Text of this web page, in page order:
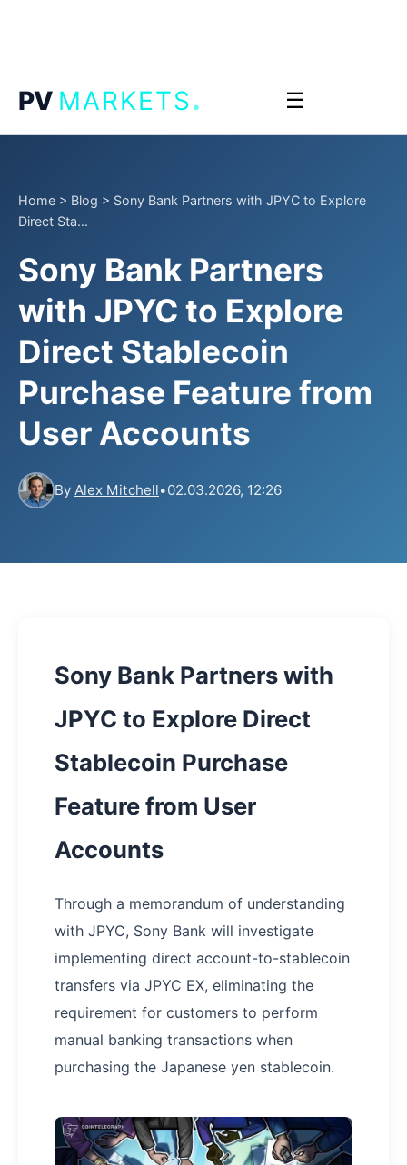
PV MARKETS. ☰
Home > Blog > Sony Bank Partners with JPYC to Explore
Direct Sta...
Sony Bank Partners
with JPYC to Explore
Direct Stablecoin
Purchase Feature from
User Accounts
By Alex Mitchell•02.03.2026, 12:26
Sony Bank Partners with
JPYC to Explore Direct
Stablecoin Purchase
Feature from User
Accounts
Through a memorandum of understanding
with JPYC, Sony Bank will investigate
implementing direct account-to-stablecoin
transfers via JPYC EX, eliminating the
requirement for customers to perform
manual banking transactions when
purchasing the Japanese yen stablecoin.